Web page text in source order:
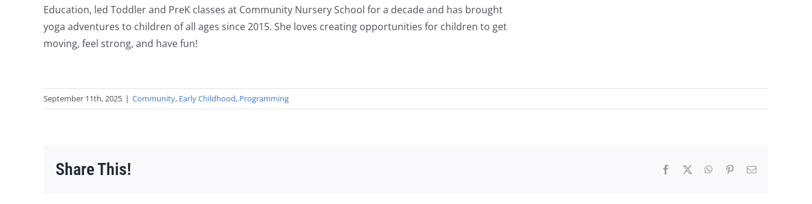
Education, led Toddler and PreK classes at Community Nursery School for a decade and has brought
yoga adventures to children of all ages since 2015. She loves creating opportunities for children to get
moving, feel strong, and have fun!
September 11th, 2025 | Community, Early Childhood, Programming
Share This! Facebook WhatsApp
PinterestEmail